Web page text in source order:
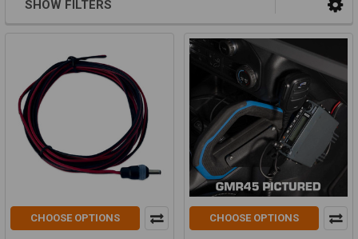
SHOW FILTERS
CHOOSE OPTIONS CHOOSE OPTIONS